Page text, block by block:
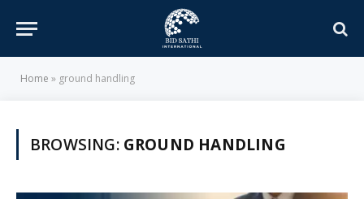
Home » ground handling
BROWSING: GROUND HANDLING